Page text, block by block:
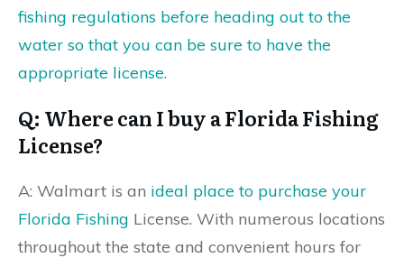
fishing regulations before heading out to the
water so that you can be sure to have the
appropriate license.
Q: Where can I buy a Florida Fishing
License?
A: Walmart is an ideal place to purchase your
Florida Fishing License. With numerous locations
throughout the state and convenient hours for